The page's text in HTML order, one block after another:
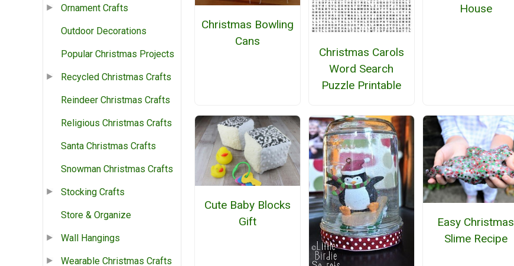
Ornament Crafts
Outdoor Decorations
Popular Christmas Projects
Recycled Christmas Crafts
Reindeer Christmas Crafts
Religious Christmas Crafts
Santa Christmas Crafts
Snowman Christmas Crafts
Stocking Crafts
Store & Organize
Wall Hangings
Wearable Christmas Crafts
Christmas Bowling
Cans
Christmas Carols
Word Search
Puzzle Printable
House
Cute Baby Blocks
Gift
Easy Christmas
Slime Recipe